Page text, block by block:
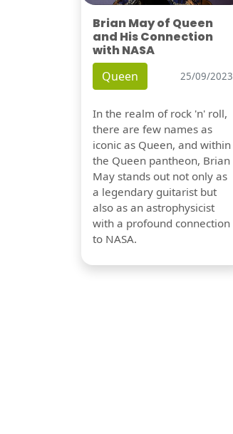
Brian May of Queen
and His Connection
with NASA
Queen 25/09/2023
In the realm of rock 'n' roll,
there are few names as
iconic as Queen, and within
the Queen pantheon, Brian
May stands out not only as
a legendary guitarist but
also as an astrophysicist
with a profound connection
to NASA.